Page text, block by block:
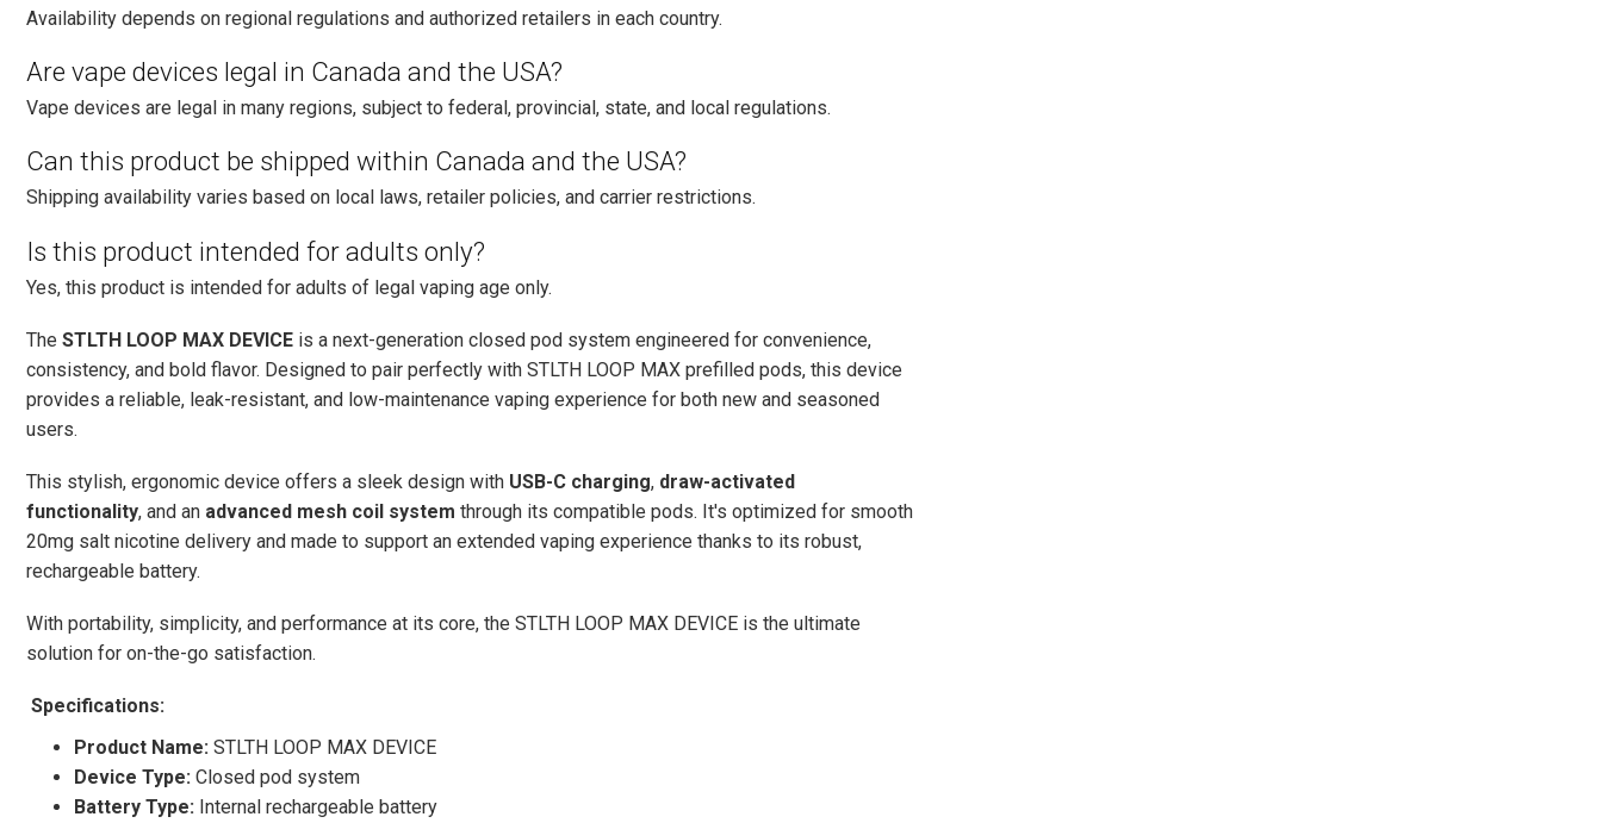
Availability depends on regional regulations and authorized retailers in each country.
Are vape devices legal in Canada and the USA?
Vape devices are legal in many regions, subject to federal, provincial, state, and local regulations.
Can this product be shipped within Canada and the USA?
Shipping availability varies based on local laws, retailer policies, and carrier restrictions.
Is this product intended for adults only?
Yes, this product is intended for adults of legal vaping age only.
The STLTH LOOP MAX DEVICE is a next-generation closed pod system engineered for convenience,
consistency, and bold flavor. Designed to pair perfectly with STLTH LOOP MAX prefilled pods, this device
provides a reliable, leak-resistant, and low-maintenance vaping experience for both new and seasoned
users.
This stylish, ergonomic device offers a sleek design with USB-C charging, draw-activated
functionality, and an advanced mesh coil system through its compatible pods. It's optimized for smooth
20mg salt nicotine delivery and made to support an extended vaping experience thanks to its robust,
rechargeable battery.
With portability, simplicity, and performance at its core, the STLTH LOOP MAX DEVICE is the ultimate
solution for on-the-go satisfaction.
Specifications:
Product Name: STLTH LOOP MAX DEVICE
Device Type: Closed pod system
Battery Type: Internal rechargeable battery